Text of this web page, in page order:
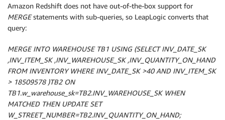
Amazon Redshift does not have out-of-the-box support for
MERGEstatements with sub-queries, so LeapLogic converts that
query:
MERGE INTO WAREHOUSE TB1 USING (SELECT INV_DATE_SK
,INV_ITEM_SK ,INV_WAREHOUSE_SK ,INV_QUANTITY_ON_HAND
FROM INVENTORY WHERE INV_DATE_SK >40 AND INV_ITEM_SK
> 18509578 )TB2 ON
TB1.w_warehouse_sk=TB2.INV_WAREHOUSE_SK WHEN
MATCHED THEN UPDATE SET
W_STREET_NUMBER=TB2.INV_QUANTITY_ON_HAND;